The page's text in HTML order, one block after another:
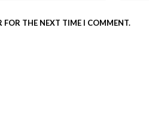
FOR THE NEXT TIME I COMMENT.